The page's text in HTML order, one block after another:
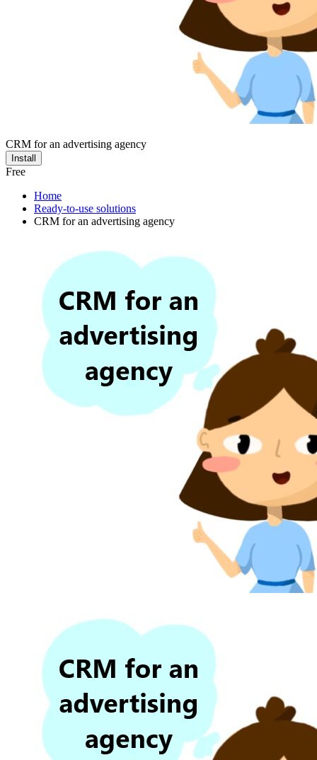
CRM for an advertising agency
Install
Free
Home
Ready-to-use solutions
CRM for an advertising agency